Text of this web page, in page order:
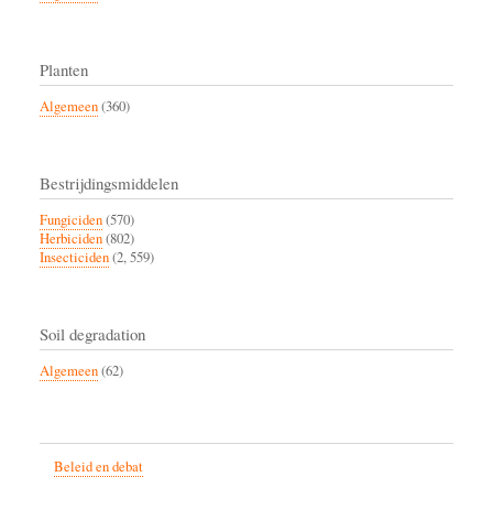
Planten
Algemeen(360)
Bestrijdingsmiddelen
Fungiciden(570)
Herbiciden(802)
Insecticiden(2, 559)
Soil degradation
Algemeen(62)
Beleid en debat